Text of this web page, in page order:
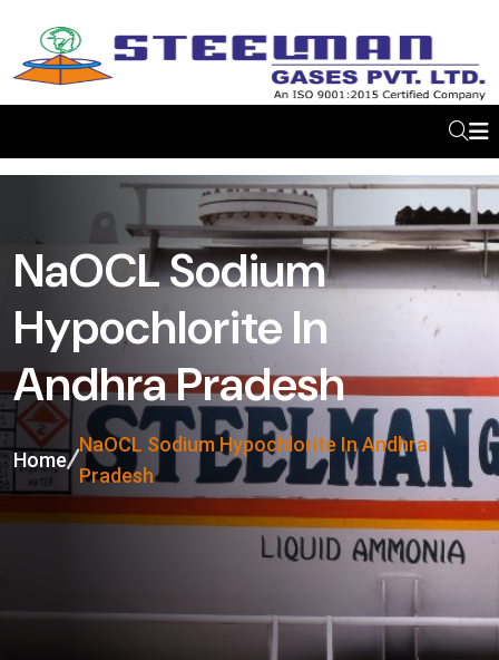
NaOCL Sodium
Hypochlorite In
Andhra Pradesh
Home
NaOCL Sodium Hypochlorite In Andhra
Pradesh